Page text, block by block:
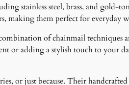
stainless steel, brass, and gold-
them perfect for everyday
of chainmail techniques
or adding a stylish touch to your
or just because. Their handcrafted